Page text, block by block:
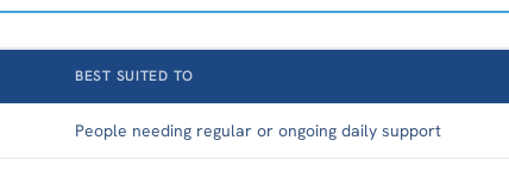
BEST SUITED TO
People needing regular or ongoing daily support